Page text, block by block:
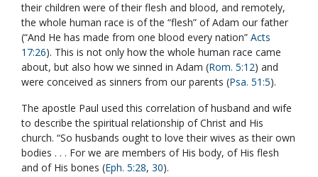
their children were of their flesh and blood, and remotely,
the whole human race is of the “flesh” of Adam our father
(“And He has made from one blood every nation” Acts
17:26). This is not only how the whole human race came
about, but also how we sinned in Adam (Rom. 5:12) and
were conceived as sinners from our parents (Psa. 51:5).
The apostle Paul used this correlation of husband and wife
to describe the spiritual relationship of Christ and His
church. “So husbands ought to love their wives as their own
bodies . . . For we are members of His body, of His flesh
and of His bones (Eph. 5:28, 30).